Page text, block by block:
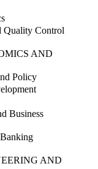
Quality Control
AND
Policy
Business
AND